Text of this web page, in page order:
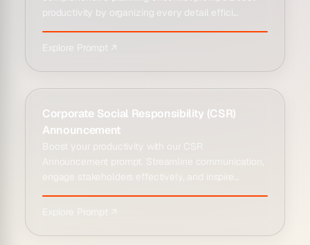
productivity by organizing every detail effici...
Explore Prompt ↗
Corporate Social Responsibility (CSR)
Announcement
Boost your productivity with our CSR
Announcement prompt. Streamline communication,
engage stakeholders effectively, and inspire